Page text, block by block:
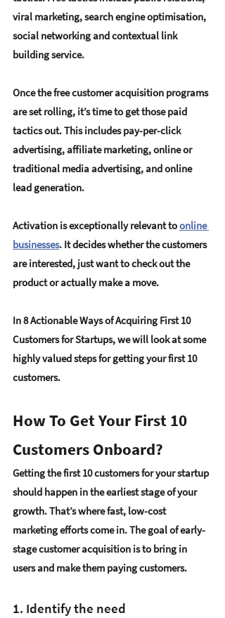
viral marketing, search engine optimisation,
social networking and contextual link
building service.
Once the free customer acquisition programs
are set rolling, it’s time to get those paid
tactics out. This includes pay-per-click
advertising, affiliate marketing, online or
traditional media advertising, and online
lead generation.
Activation is exceptionally relevant to online
businesses. It decides whether the customers
are interested, just want to check out the
product or actually make a move.
In 8 Actionable Ways of Acquiring First 10
Customers for Startups, we will look at some
highly valued steps for getting your first 10
customers.
How To Get Your First 10
Customers Onboard?
Getting the first 10 customers for your startup
should happen in the earliest stage of your
growth. That’s where fast, low-cost
marketing efforts come in. The goal of early-
stage customer acquisition is to bring in
users and make them paying customers.
1. Identify the need